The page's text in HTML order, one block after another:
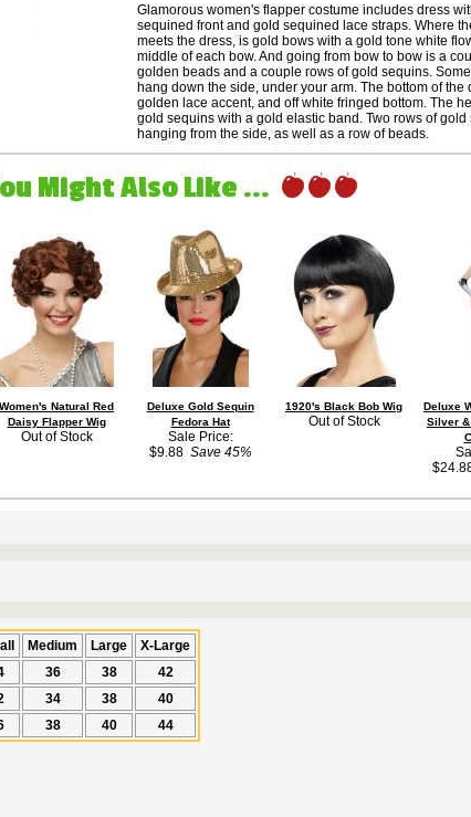
Glamorous women's flapper costume includes dress
sequined front and gold sequined lace straps. Where
meets the dress, is gold bows with a gold tone white
middle of each bow. And going from bow to bow is a
golden beads and a couple rows of gold sequins.
hang down the side, under your arm. The bottom of the
golden lace accent, and off white fringed bottom. The
gold sequins with a gold elastic band. Two rows of gold
hanging from the side, as well as a row of beads.
Might Also Like ...
Women's Natural Red
Daisy Flapper Wig
Out of Stock
Deluxe Gold Sequin
Fedora Hat
Sale Price:
$9.88Save 45%
1920's Black Bob Wig
Out of Stock
Deluxe
Silver
Medium Large
X-Large
36 38
42
34 38
40
38 40 44